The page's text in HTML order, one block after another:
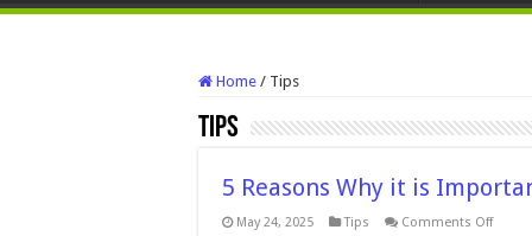
Home / Tips
Tips
5 Reasons Why it is
May 24, 2025 Tips Comments Offon